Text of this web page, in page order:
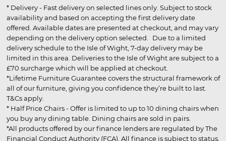
* Delivery - Fast delivery on selected lines only. Subject to stock
availability and based on accepting the first delivery date
offered. Available dates are presented at checkout, and may vary
depending on the delivery option selected. Due to a limited
delivery schedule to the Isle of Wight, 7-day delivery may be
limited in this area. Deliveries to the Isle of Wight are subject to a
£70 surcharge which will be applied at checkout.
*Lifetime Furniture Guarantee covers the structural framework of
all of our furniture, giving you confidence they’re built to last.
T&Cs apply.
* Half Price Chairs - Offer is limited to up to 10 dining chairs when
you buy any dining table. Dining chairs are sold in pairs.
*All products offered by our finance lenders are regulated by The
Financial Conduct Authority (FCA). All finance is subject to status,